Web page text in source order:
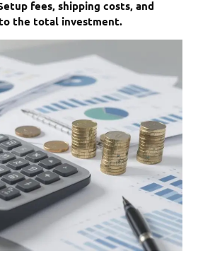
fees, shipping costs, and
the total investment.